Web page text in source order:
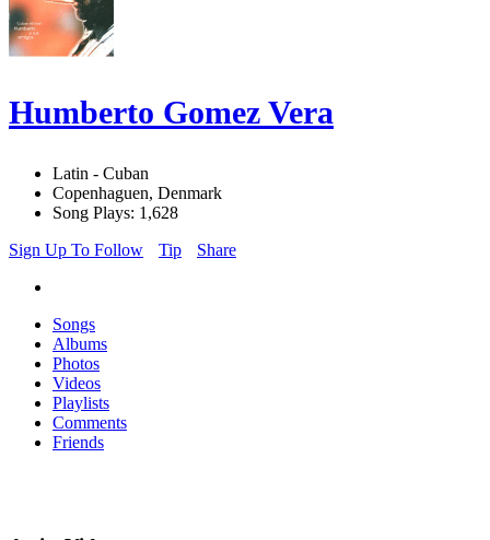
Humberto Gomez Vera
Latin - Cuban
Copenhaguen, Denmark
Song Plays: 1,628
Sign Up To Follow
Tip Share
Songs
Albums
Photos
Videos
Playlists
Comments
Friends